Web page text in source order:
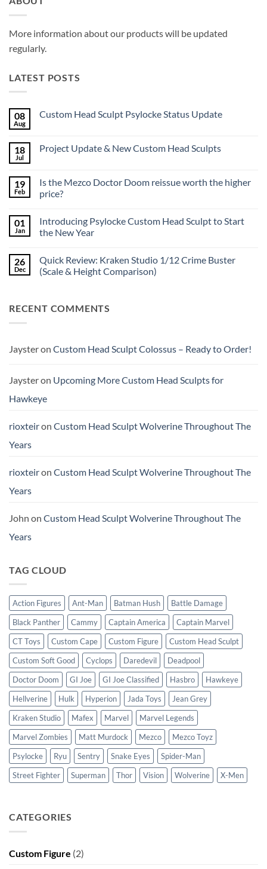
More information about our products will be updated
regularly.
LATEST POSTS
08
Aug
Custom Head Sculpt Psylocke Status Update
Custom
Status
Update
18
Jul
Project Update & New Custom Head Sculpts
Project
Update
&
Head
Sculpts
19
Feb
Is the Mezco Doctor Doom reissue worth the higher
price?
on
Is
the
Doom
reissue
worth
01
Jan
Introducing Psylocke Custom Head Sculpt to Start
the New Year
on
Introducing
Psylocke
to
Start
26
Dec
Quick Review: Kraken Studio 1/12 Crime Buster
(Scale & Height Comparison)
Quick
Review:
Crime
Buster
Height
Comparison)
RECENT COMMENTS
Jaysteron Custom Head Sculpt Colossus – Ready to Order!
Jaysteron Upcoming More Custom Head Sculpts for
Hawkeye
rioxteiron Custom Head Sculpt Wolverine Throughout The
Years
rioxteiron Custom Head Sculpt Wolverine Throughout The
Years
John on Custom Head Sculpt Wolverine Throughout The
Years
TAG CLOUD
Action Figures Ant-Man Batman Hush
Battle Damage
Black Panther
Cammy Captain America
Captain Marvel
CT Toys
Custom Cape Custom Figure
Custom Head Sculpt
Custom Soft Good
Cyclops Daredevil
Deadpool
Doctor Doom
GI Joe GI Joe Classified Hasbro
Hawkeye
Hellverine
Hulk Hyperion Jada Toys
Jean Grey
Kraken Studio
Mafex Marvel
Marvel Legends
Marvel Zombies
Matt Murdock Mezco
Mezco Toyz
Psylocke
Ryu Sentry Snake Eyes
Spider-Man
Street Fighter
Superman Thor Vision Wolverine X-Men
CATEGORIES
Custom Figure (2)